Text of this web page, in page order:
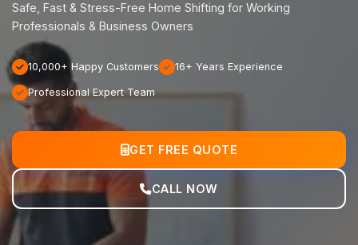
Safe, Fast & Stress-Free Home Shifting for Working
Professionals & Business Owners
10,000+ Happy Customers 16+ Years Experience
Professional Expert Team
GET FREE QUOTE
CALL NOW